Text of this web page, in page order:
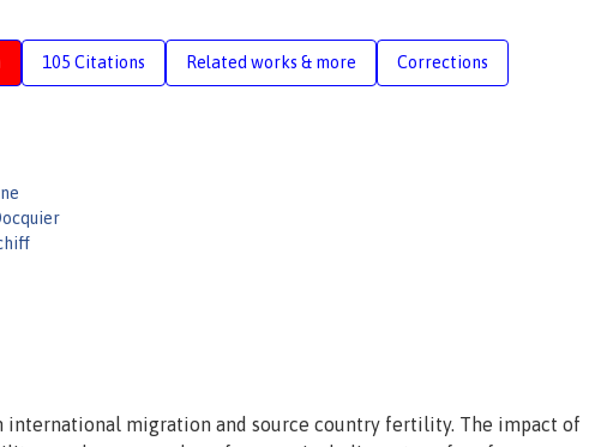
105 Citations Related works & more Corrections
international migration and source country fertility. The impact of